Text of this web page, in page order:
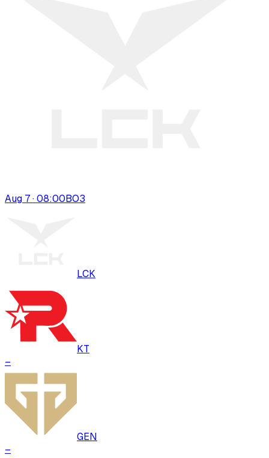
Aug 7 · 08:00BO3
LCK
KT
–
GEN
–